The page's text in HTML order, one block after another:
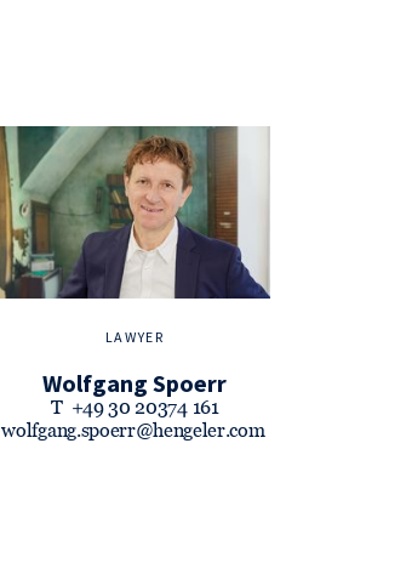
LAWYER
Wolfgang Spoerr
T +49 30 20374 161
wolfgang.spoerr@hengeler.com